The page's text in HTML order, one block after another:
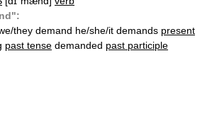
they demand he/she/it demands present
past tense demanded past participle